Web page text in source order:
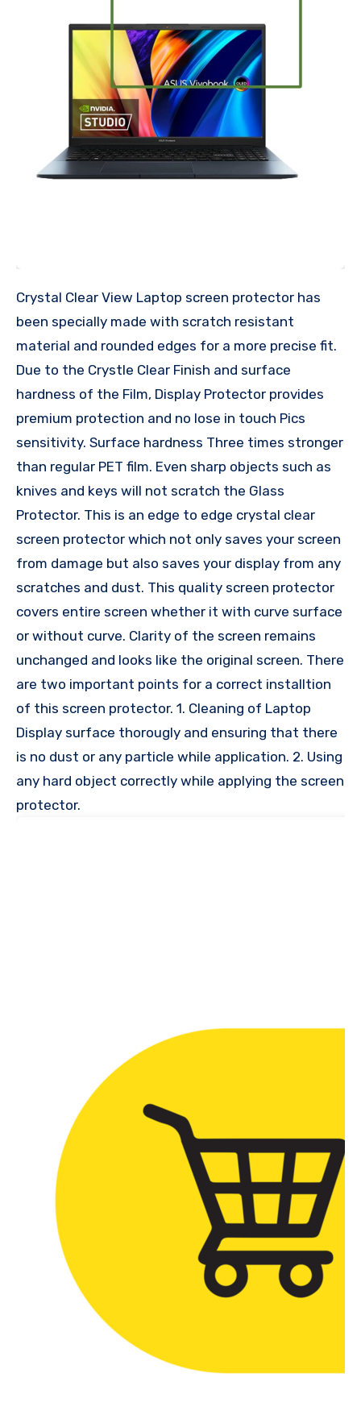
Crystal Clear View Laptop screen protector has
been specially made with scratch resistant
material and rounded edges for a more precise fit.
Due to the Crystle Clear Finish and surface
hardness of the Film, Display Protector provides
premium protection and no lose in touch Pics
sensitivity. Surface hardness Three times stronger
than regular PET film. Even sharp objects such as
knives and keys will not scratch the Glass
Protector. This is an edge to edge crystal clear
screen protector which not only saves your screen
from damage but also saves your display from any
scratches and dust. This quality screen protector
covers entire screen whether it with curve surface
or without curve. Clarity of the screen remains
unchanged and looks like the original screen. There
are two important points for a correct installtion
of this screen protector. 1. Cleaning of Laptop
Display surface thorougly and ensuring that there
is no dust or any particle while application. 2. Using
any hard object correctly while applying the screen
protector.